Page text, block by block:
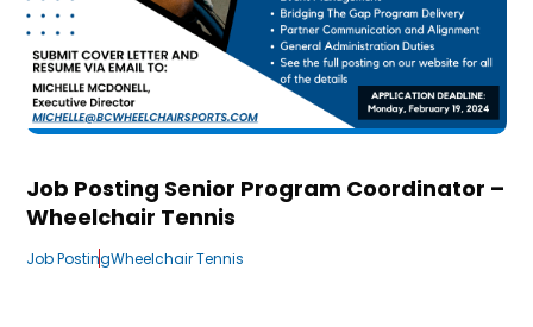
Job Posting Senior Program Coordinator –
Wheelchair Tennis
Job PostingWheelchair Tennis